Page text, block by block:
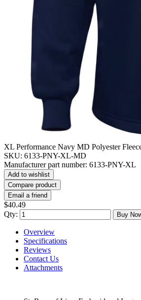
XL Performance Navy MD Polyester
SKU: 6133-PNY-XL-MD
Manufacturer part number: 6133-PNY-XL
Add to wishlist
Compare product
Email a friend
$40.49
Qty:
Buy
Overview
Specifications
Reviews
Contact Us
Attachments